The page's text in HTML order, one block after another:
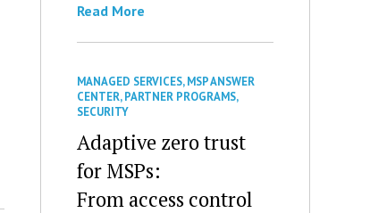
Read More
MANAGED SERVICES,MSP ANSWER
CENTER,PARTNER PROGRAMS,
SECURITY
Adaptive zero trust
for MSPs:
From access control